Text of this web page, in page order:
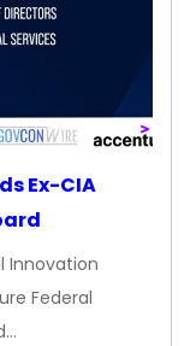
Ex-CIA
Innovation
Federal